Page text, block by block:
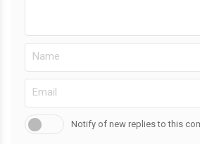
Notify of new replies to this